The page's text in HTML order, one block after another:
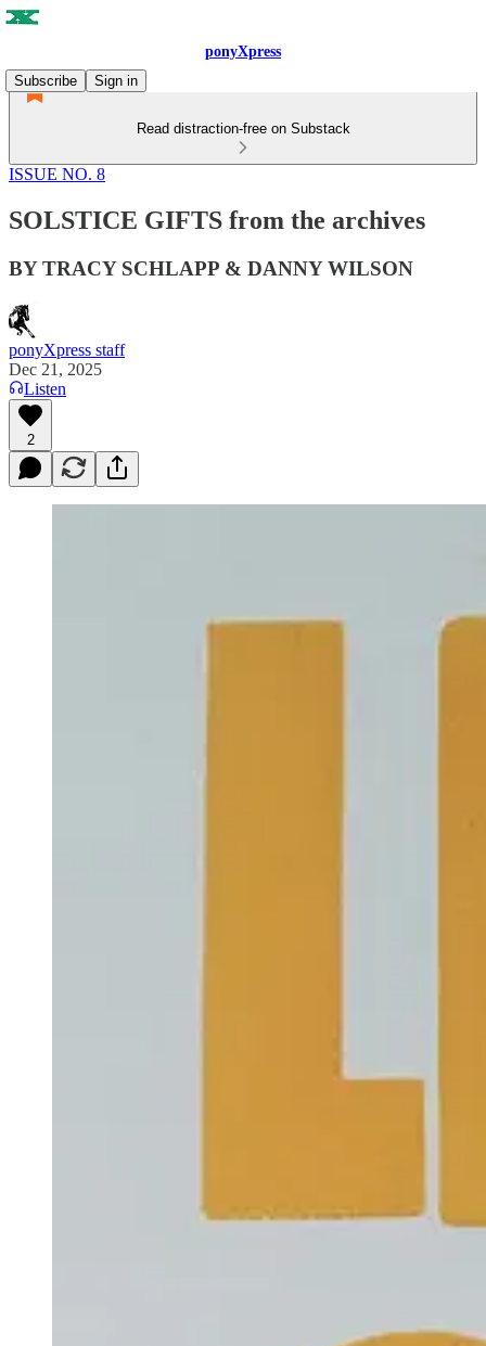
ponyXpress
Subscribe
Sign in
Read distraction-free on Substack
ISSUE NO. 8
SOLSTICE GIFTS from the archives
BY TRACY SCHLAPP & DANNY WILSON
ponyXpress staff
Dec 21, 2025
Listen
2